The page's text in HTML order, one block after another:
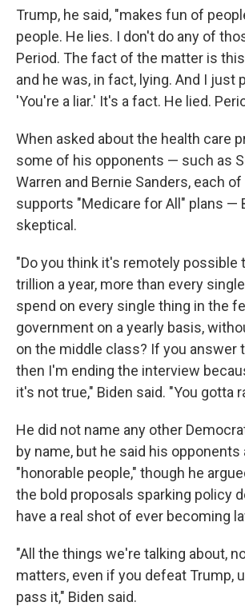
Trump, he said, "makes fun of
people. He lies. I don't do any of
Period. The fact of the matter is
and he was, in fact, lying. And I just
'You're a liar.' It's a fact. He lied.
When asked about the health care
some of his opponents — such as
Warren and Bernie Sanders, each
supports "Medicare for All" plans —
skeptical.
"Do you think it's remotely possible
trillion a year, more than every
spend on every single thing in the
government on a yearly basis,
on the middle class? If you answer
then I'm ending the interview
it's not true," Biden said. "You gotta
He did not name any other
by name, but he said his opponents
"honorable people," though he
the bold proposals sparking policy
have a real shot of ever becoming
"All the things we're talking about,
matters, even if you defeat Trump,
pass it," Biden said.